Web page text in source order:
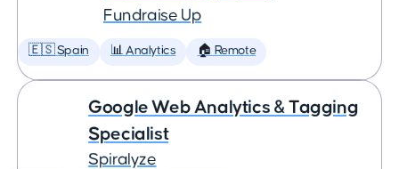
Fundraise Up
🇪🇸 Spain 📊 Analytics 🏠 Remote
Google Web Analytics & Tagging
Specialist
Spiralyze